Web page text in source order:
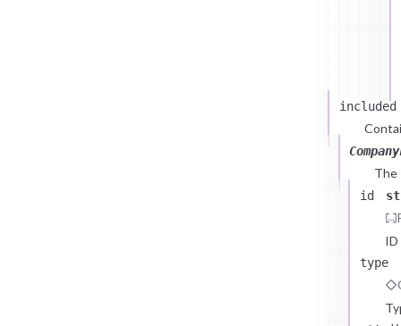
included
The
id
type